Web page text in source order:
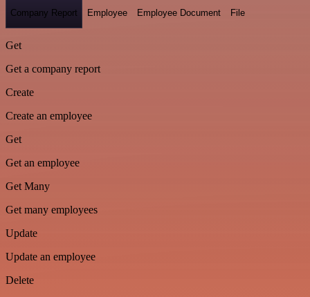
Company Report Employee Employee Document File
Get
Get a company report
Create
Create an employee
Get
Get an employee
Get Many
Get many employees
Update
Update an employee
Delete